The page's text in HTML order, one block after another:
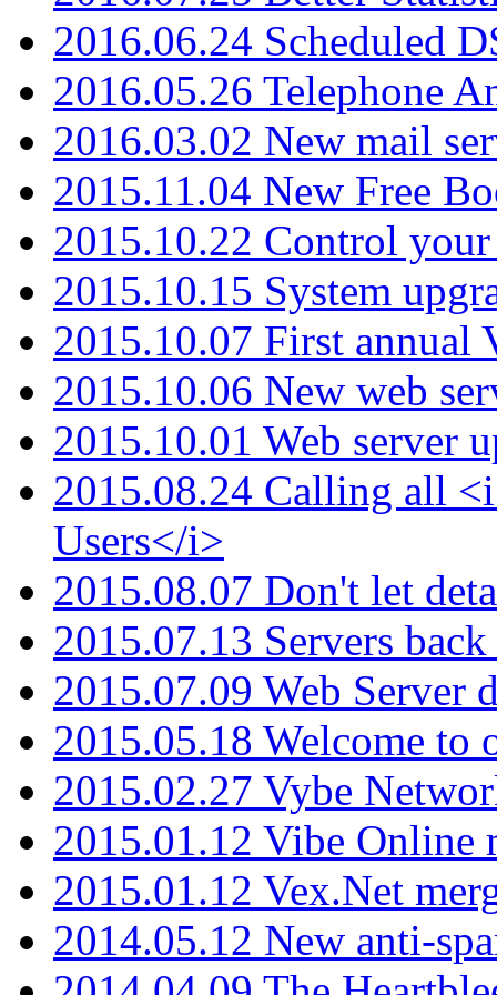
2016.06.24 Scheduled
2016.05.26 Telephone
2016.03.02 New mail
2015.11.04 New Free
2015.10.22 Control your
2015.10.15 System
2015.10.07 First annual
2015.10.06 New web
2015.10.01 Web server
2015.08.24 Calling all
Users</i>
2015.08.07 Don't let
2015.07.13 Servers
2015.07.09 Web Server
2015.05.18 Welcome to
2015.02.27 Vybe
2015.01.12 Vibe Online
2015.01.12 Vex.Net
2014.05.12 New anti-